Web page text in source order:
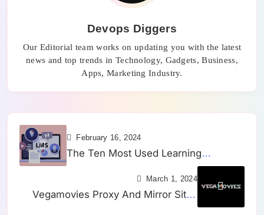
Devops Diggers
Our Editorial team works on updating you with the latest
news and top trends in Technology, Gadgets, Business,
Apps, Marketing Industry.
February 16, 2024
The Ten Most Used Learning
Management Systems (LMS) in 2024
March 1, 2024
Vegamovies Proxy And Mirror Sites